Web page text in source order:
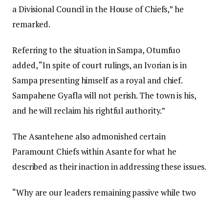
a Divisional Council in the House of Chiefs,” he
remarked.
Referring to the situation in Sampa, Otumfuo
added, “In spite of court rulings, an Ivorian is in
Sampa presenting himself as a royal and chief.
Sampahene Gyafla will not perish. The town is his,
and he will reclaim his rightful authority.”
The Asantehene also admonished certain
Paramount Chiefs within Asante for what he
described as their inaction in addressing these issues.
“Why are our leaders remaining passive while two